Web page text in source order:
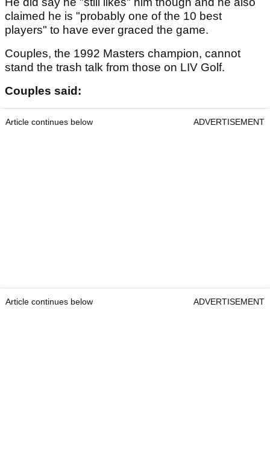
claimed he is "probably one of the 10 best
players" to have ever graced the game.
Couples, the 1992 Masters champion, cannot
stand the trash talk from those on LIV Golf.
Couples said:
Article continues below ADVERTISEMENT
Article continues below ADVERTISEMENT